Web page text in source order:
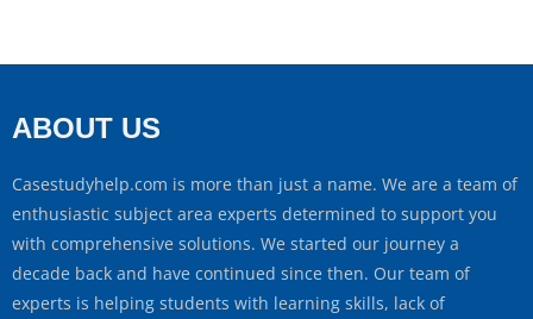
ABOUT US
Casestudyhelp.com is more than just a name. We are a team of
enthusiastic subject area experts determined to support you
with comprehensive solutions. We started our journey a
decade back and have continued since then. Our team of
experts is helping students with learning skills, lack of